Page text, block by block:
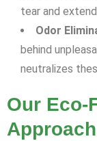
tear and
Odor
behind
neutralizes
Our Eco-
Approach